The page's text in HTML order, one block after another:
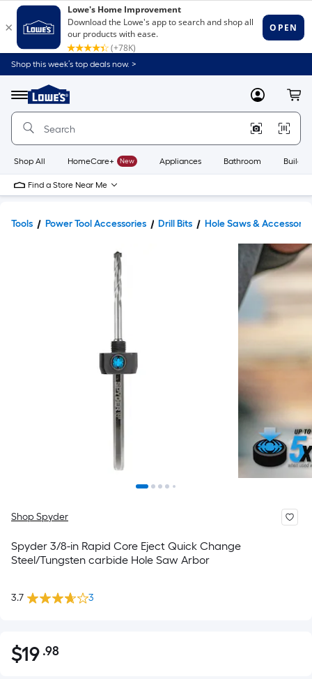
Shop this week’s top deals now. >
Menu
Link
to
Home
Home
Page
MyLowes
Shop All HomeCare+ New Appliances Bathroom
Find a Store Near Me
Tools Power Tool Accessories Drill Bits Hole Saws &
Shop Spyder
Spyder 3/8-in Rapid Core Eject Quick Change
Steel/Tungsten carbide Hole Saw Arbor
3.7 3
$19.98
$19 .98Per